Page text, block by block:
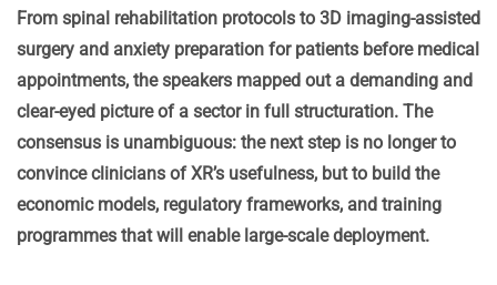
From spinal rehabilitation protocols to 3D imaging-assisted
surgery and anxiety preparation for patients before medical
appointments, the speakers mapped out a demanding and
clear-eyed picture of a sector in full structuration. The
consensus is unambiguous: the next step is no longer to
convince clinicians of XR’s usefulness, but to build the
economic models, regulatory frameworks, and training
programmes that will enable large-scale deployment.